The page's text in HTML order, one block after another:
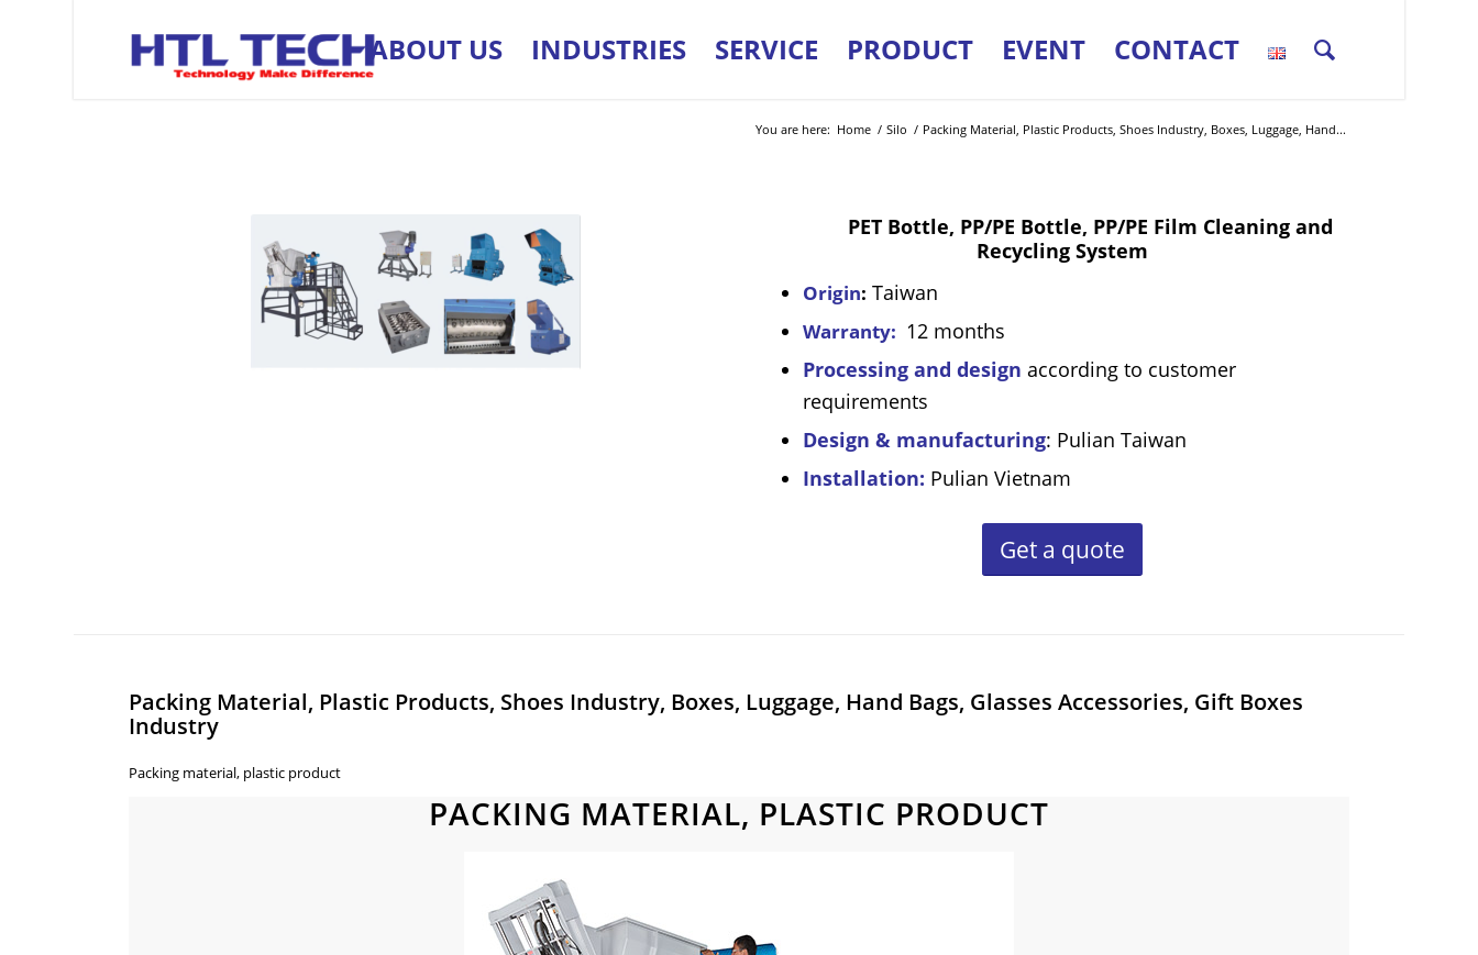
ABOUT US INDUSTRIES SERVICE PRODUCT EVENT CONTACT
You are here: Home / Silo / Packing Material, Plastic Products, Shoes Industry, Boxes, Luggage, Hand...
PET Bottle, PP/PE Bottle, PP/PE Film Cleaning and
Recycling System
Origin: Taiwan
Warranty: 12 months
Processing and design according to customer
requirements
Design & manufacturing: Pulian Taiwan
Installation: Pulian Vietnam
Get a quote
Packing Material, Plastic Products, Shoes Industry, Boxes, Luggage, Hand Bags, Glasses Accessories, Gift Boxes
Industry
Packing material, plastic product
PACKING MATERIAL, PLASTIC PRODUCT